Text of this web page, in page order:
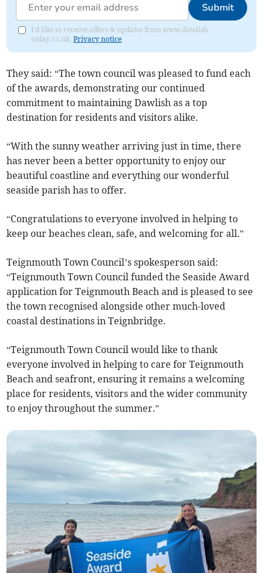
Submit
I'd like to receive offers & updates from www.dawlish-
today.co.uk.Privacy notice
They said: “The town council was pleased to fund each
of the awards, demonstrating our continued
commitment to maintaining Dawlish as a top
destination for residents and visitors alike.
“With the sunny weather arriving just in time, there
has never been a better opportunity to enjoy our
beautiful coastline and everything our wonderful
seaside parish has to offer.
“Congratulations to everyone involved in helping to
keep our beaches clean, safe, and welcoming for all.”
Teignmouth Town Council’s spokesperson said:
“Teignmouth Town Council funded the Seaside Award
application for Teignmouth Beach and is pleased to see
the town recognised alongside other much-loved
coastal destinations in Teignbridge.
“Teignmouth Town Council would like to thank
everyone involved in helping to care for Teignmouth
Beach and seafront, ensuring it remains a welcoming
place for residents, visitors and the wider community
to enjoy throughout the summer.”